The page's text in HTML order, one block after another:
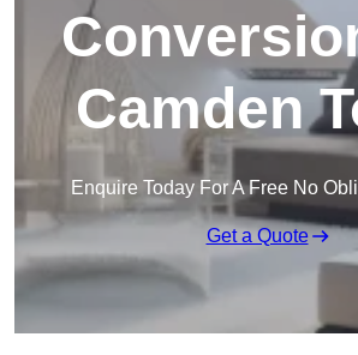
Camden
Enquire Today For A Free No
Get a Quote